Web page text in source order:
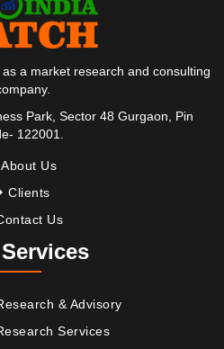
a market research and consulting
Park, Sector 48 Gurgaon, Pin
122001.
About Us
Clients
Us
& Advisory
Services